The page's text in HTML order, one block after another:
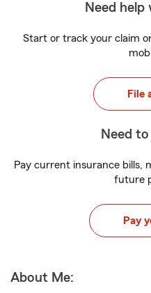
Need help
Start or track your claim
File
Need
Pay current insurance bills,
future
Pay
About Me: